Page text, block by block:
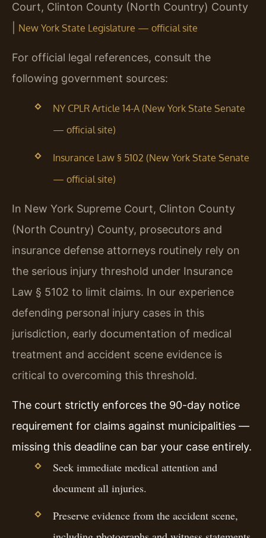
Court, Clinton County (North Country) County
New York State Legislature — official site
For official legal references, consult the
following government sources:
NY CPLR Article 14-A (New York State Senate
— official site)
Insurance Law § 5102 (New York State Senate
— official site)
In New York Supreme Court, Clinton County
(North Country) County, prosecutors and
insurance defense attorneys routinely rely on
the serious injury threshold under Insurance
Law § 5102 to limit claims. In our experience
defending personal injury cases in this
jurisdiction, early documentation of medical
treatment and accident scene evidence is
critical to overcoming this threshold.
The court strictly enforces the 90-day notice
requirement for claims against municipalities —
missing this deadline can bar your case entirely.
Seek immediate medical attention and
document all injuries.
Preserve evidence from the accident scene,